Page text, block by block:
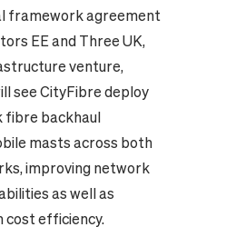
framework agreement
EE and Three UK,
venture,
see CityFibre deploy
fibre backhaul
masts across both
improving network
as well as
efficiency.